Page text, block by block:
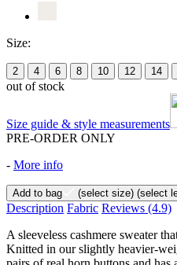
Size:
2 4 6 8 10 12 14
out of stock
Size guide & style measurements
PRE-ORDER ONLY
- More info
Add to bag (select size) (select
Description Fabric Reviews (4.9)
A sleeveless cashmere sweater
Knitted in our slightly heavier-